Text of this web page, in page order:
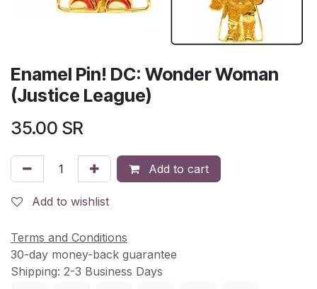
Enamel Pin! DC: Wonder Woman
(Justice League)
35.00 SR
Add to cart
Add to wishlist
Terms and Conditions
30-day money-back guarantee
Shipping: 2-3 Business Days